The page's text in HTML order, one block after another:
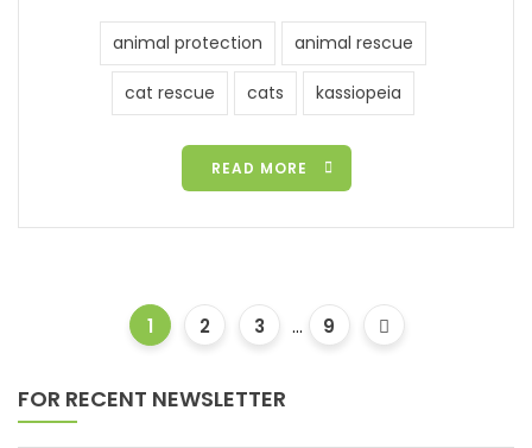
animal protection animal rescue
cat rescue cats kassiopeia
READ MORE
1 2 3 ... 9
FOR RECENT NEWSLETTER